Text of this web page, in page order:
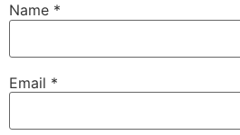
Name *
Email *